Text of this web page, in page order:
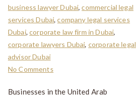
business lawyer Dubai,commercial legal
services Dubai,company legal services
Dubai,corporate law firm in Dubai,
corporate lawyers Dubai, corporate legal
advisor Dubai
No Comments
Businesses in the United Arab